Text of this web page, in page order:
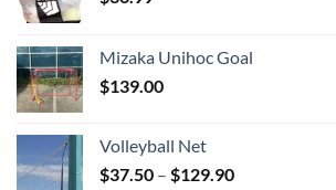
Mizaka Unihoc Goal
$139.00
Volleyball Net
$37.50 – $129.90Price